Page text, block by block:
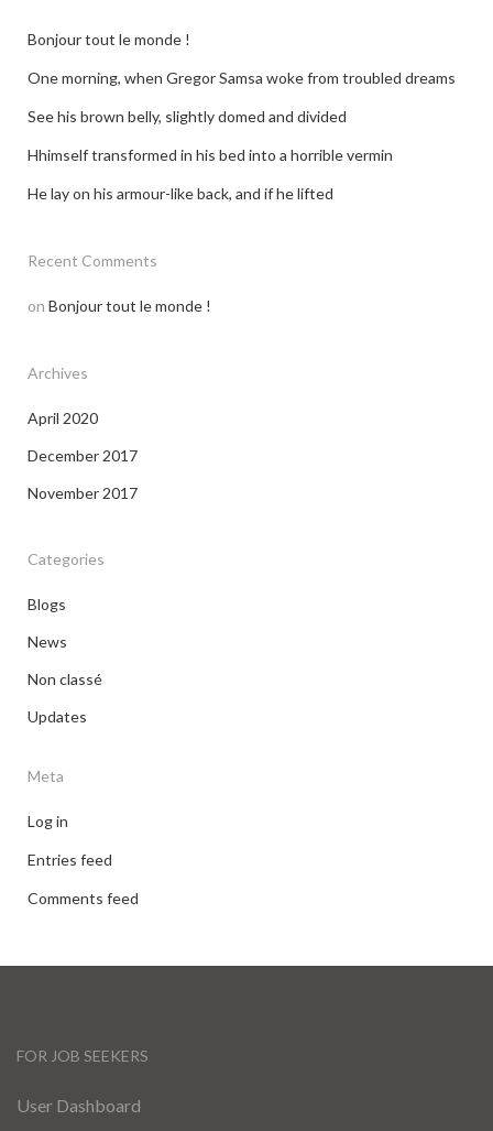
Bonjour tout le monde !
One morning, when Gregor Samsa woke from troubled dreams
See his brown belly, slightly domed and divided
Hhimself transformed in his bed into a horrible vermin
He lay on his armour-like back, and if he lifted
Recent Comments
on Bonjour tout le monde !
Archives
April 2020
December 2017
November 2017
Categories
Blogs
News
Non classé
Updates
Meta
Log in
Entries feed
Comments feed
FOR JOB SEEKERS
User Dashboard